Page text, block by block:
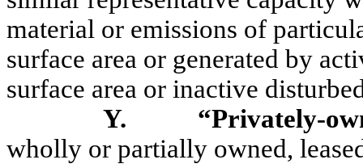
material or emissions of
surface area or generated by
surface area or inactive
Y.
“Privately-
wholly or partially owned,